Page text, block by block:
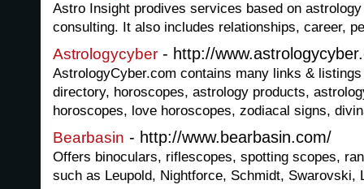
Astro Insight prodives services based on
consulting. It also includes relationships, career,
Astrologycyber - http://
AstrologyCyber.com contains many links &
directory, horoscopes, astrology products,
horoscopes, love horoscopes, zodiacal signs,
Bearbasin - http://www.bearbasin.com/
Offers binoculars, riflescopes, spotting scopes,
such as Leupold, Nightforce, Schmidt, Swarovski,